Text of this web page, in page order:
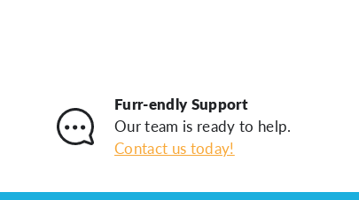
Furr-endly Support
Our team is ready to help.
Contact us today!